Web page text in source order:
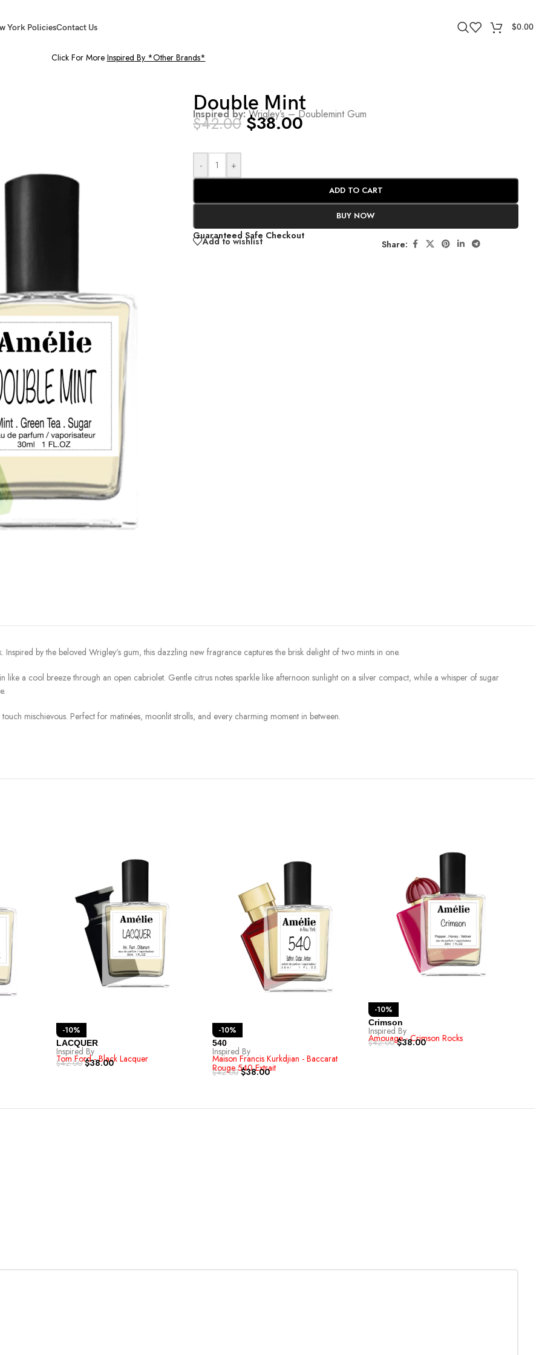
York PoliciesContact Us $0.00
Click For More Inspired By *Other Brands*
Double Mint
Inspired by:Wrigley’s – Doublemint Gum
$42.00 $38.00
- +
ADD TO CART
BUY NOW
Guaranteed Safe Checkout
Add to wishlist Share:
by the beloved Wrigley’s gum, this dazzling new fragrance captures the brisk delight of two mints in one.
like a cool breeze through an open cabriolet. Gentle citrus notes sparkle like afternoon sunlight on a silver compact, while a whisper of sugar
mischievous. Perfect for matinées, moonlit strolls, and every charming moment in between.
-10%
LACQUER
Inspired By
Tom Ford - Black Lacquer
$42.00 $38.00
-10%
540
Inspired By
Maison Francis Kurkdjian - Baccarat
Rouge 540 Extrait
$42.00 $38.00
-10%
Crimson
Inspired By
Amouage - Crimson Rocks
$42.00 $38.00